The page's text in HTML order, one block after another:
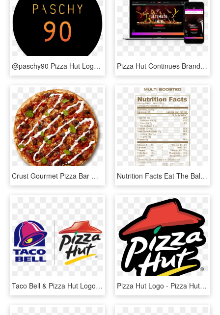
@paschy90 Pizza Hut Logo Thrown In There To Celebrate - Naxeex Llc, HD Png Download Pizza Hut Continues Brand Refresh With New Website - Smartphone, HD Png Download
Crust Gourmet Pizza Bar Order Online Png Pizza Hut - Fast Food, Transparent Png Nutrition Facts Eat The Ball Multi Nutrition Facts - Pizza Hut Pepperoni Pizza Nutrition Facts, HD Png Download
Taco Bell & Pizza Hut Logo - Taco Bell Pizza Hut Logo, HD Png Download Pizza Hut Logo - Pizza Hut Logo Png, Transparent Png